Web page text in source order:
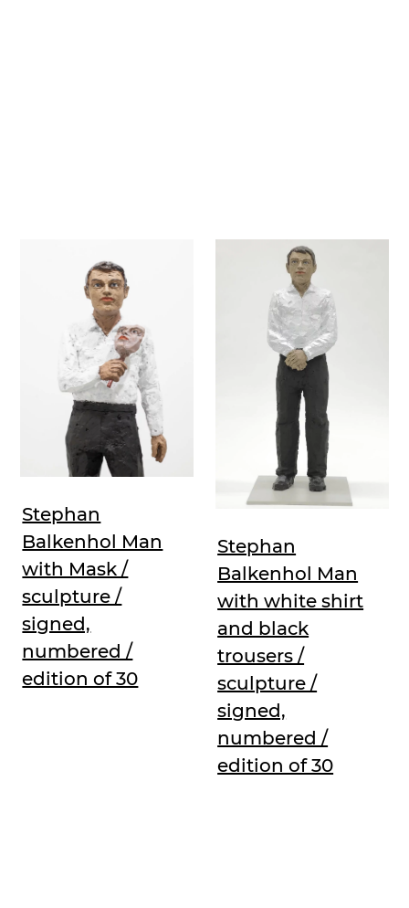
Stephan
Balkenhol Man
with Mask /
sculpture /
signed,
numbered /
edition of 30
Stephan
Balkenhol Man
with white shirt
and black
trousers /
sculpture /
signed,
numbered /
edition of 30